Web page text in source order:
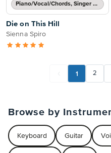
Piano/Vocal/Chords, Singer Pro
Die on This Hill
Sienna Spiro
1 2
Browse by
Keyboard Guitar